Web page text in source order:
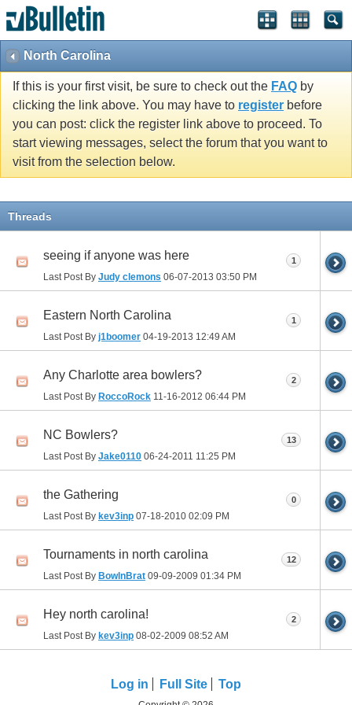
North Carolina
If this is your first visit, be sure to check out the FAQ by
clicking the link above. You may have to register before
you can post: click the register link above to proceed. To
start viewing messages, select the forum that you want to
visit from the selection below.
Threads
seeing if anyone was here
Last Post By Judy clemons 06-07-2013 03:50 PM
1
Eastern North Carolina
Last Post By j1boomer 04-19-2013 12:49 AM
1
Any Charlotte area bowlers?
Last Post By RoccoRock 11-16-2012 06:44 PM
2
NC Bowlers?
Last Post By Jake0110 06-24-2011 11:25 PM
13
the Gathering
Last Post By kev3inp 07-18-2010 02:09 PM
0
Tournaments in north carolina
Last Post By BowlnBrat 09-09-2009 01:34 PM
12
Hey north carolina!
Last Post By kev3inp 08-02-2009 08:52 AM
2
Log in Full Site Top